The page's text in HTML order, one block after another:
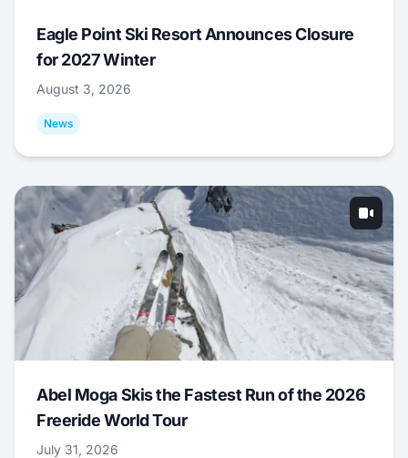
Eagle Point Ski Resort Announces Closure
for 2027 Winter
August 3, 2026
News
Abel Moga Skis the Fastest Run of the 2026
Freeride World Tour
July 31, 2026